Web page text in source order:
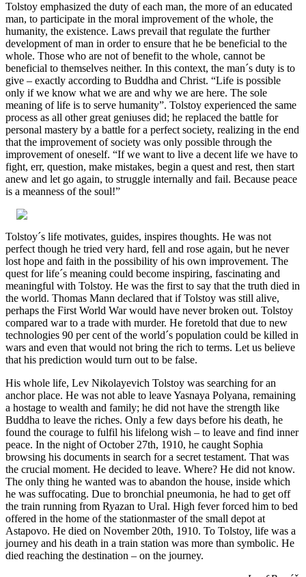
Tolstoy emphasized the duty of each man, the more of an educated
man, to participate in the moral improvement of the whole, the
humanity, the existence. Laws prevail that regulate the further
development of man in order to ensure that he be beneficial to the
whole. Those who are not of benefit to the whole, cannot be
beneficial to themselves neither. In this context, the man´s duty is to
give – exactly according to Buddha and Christ. “Life is possible
only if we know what we are and why we are here. The sole
meaning of life is to serve humanity”. Tolstoy experienced the same
process as all other great geniuses did; he replaced the battle for
personal mastery by a battle for a perfect society, realizing in the end
that the improvement of society was only possible through the
improvement of oneself. “If we want to live a decent life we have to
fight, err, question, make mistakes, begin a quest and rest, then start
anew and let go again, to struggle internally and fail. Because peace
is a meanness of the soul!”
Tolstoy´s life motivates, guides, inspires thoughts. He was not
perfect though he tried very hard, fell and rose again, but he never
lost hope and faith in the possibility of his own improvement. The
quest for life´s meaning could become inspiring, fascinating and
meaningful with Tolstoy. He was the first to say that the truth died in
the world. Thomas Mann declared that if Tolstoy was still alive,
perhaps the First World War would have never broken out. Tolstoy
compared war to a trade with murder. He foretold that due to new
technologies 90 per cent of the world´s population could be killed in
wars and even that would not bring the rich to terms. Let us believe
that his prediction would turn out to be false.
His whole life, Lev Nikolayevich Tolstoy was searching for an
anchor place. He was not able to leave Yasnaya Polyana, remaining
a hostage to wealth and family; he did not have the strength like
Buddha to leave the riches. Only a few days before his death, he
found the courage to fulfil his lifelong wish – to leave and find inner
peace. In the night of October 27th, 1910, he caught Sophia
browsing his documents in search for a secret testament. That was
the crucial moment. He decided to leave. Where? He did not know.
The only thing he wanted was to abandon the house, inside which
he was suffocating. Due to bronchial pneumonia, he had to get off
the train running from Ryazan to Ural. High fever forced him to bed
offered in the home of the stationmaster of the small depot at
Astapovo. He died on November 20th, 1910. To Tolstoy, life was a
journey and his death in a train station was more than symbolic. He
died reaching the destination – on the journey.